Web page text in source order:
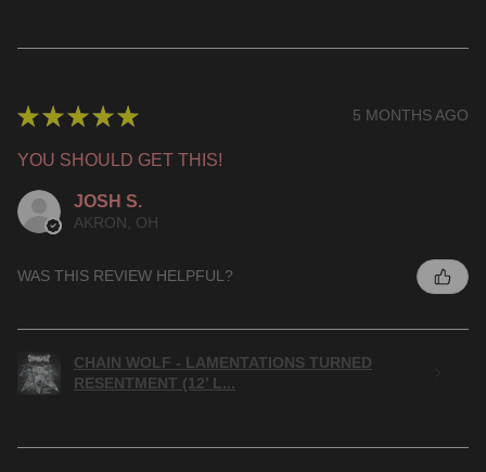
★ ★ ★ ★ ★ 5 MONTHS AGO
YOU SHOULD GET THIS!
JOSH S.
AKRON, OH
WAS THIS REVIEW HELPFUL?
CHAIN WOLF - LAMENTATIONS TURNED
RESENTMENT (12’ L...